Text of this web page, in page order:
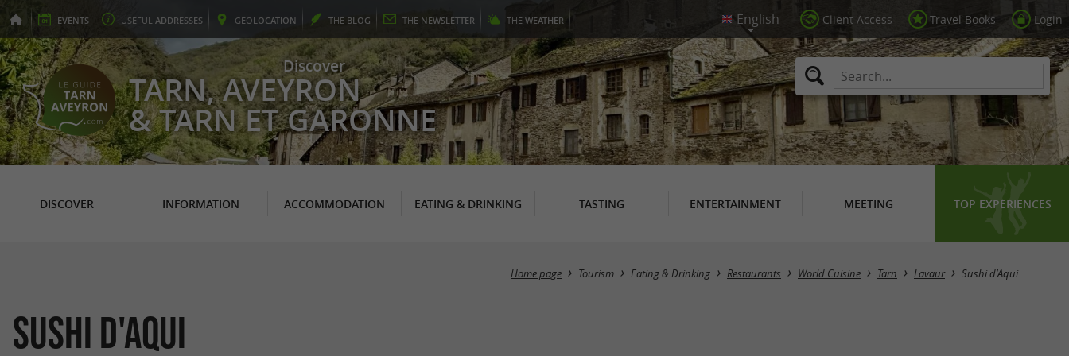
EVENTS USEFUL ADDRESSES GEOLOCATION THE BLOG THE NEWSLETTER THE WEATHER Client Access Travel Books Login
Discover
TARN, AVEYRON
& TARN ET GARONNE
DISCOVER INFORMATION ACCOMMODATION EATING & DRINKING TASTING ENTERTAINMENT MEETING TOP EXPERIENCES
Home page Tourism Eating & Drinking Restaurants World Cuisine Tarn Lavaur Sushi d'Aqui
Sushi d'Aqui